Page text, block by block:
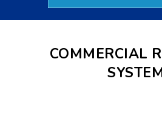
COMMERCIAL